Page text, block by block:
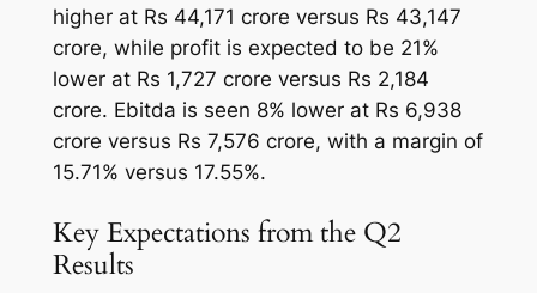
higher at Rs 44,171 crore versus Rs 43,147
crore, while profit is expected to be 21%
lower at Rs 1,727 crore versus Rs 2,184
crore. Ebitda is seen 8% lower at Rs 6,938
crore versus Rs 7,576 crore, with a margin of
15.71% versus 17.55%.
Key Expectations from the Q2
Results